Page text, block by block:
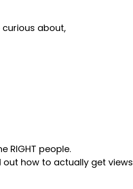
about,
RIGHT people.
out how to actually get views